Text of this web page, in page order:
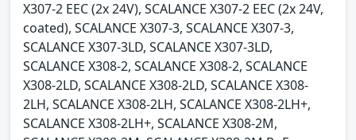
X307-2 EEC (2x 24V), SCALANCE X307-2 EEC (2x 24V,
coated), SCALANCE X307-3, SCALANCE X307-3,
SCALANCE X307-3LD, SCALANCE X307-3LD,
SCALANCE X308-2, SCALANCE X308-2, SCALANCE
X308-2LD, SCALANCE X308-2LD, SCALANCE X308-
2LH, SCALANCE X308-2LH, SCALANCE X308-2LH+,
SCALANCE X308-2LH+, SCALANCE X308-2M,